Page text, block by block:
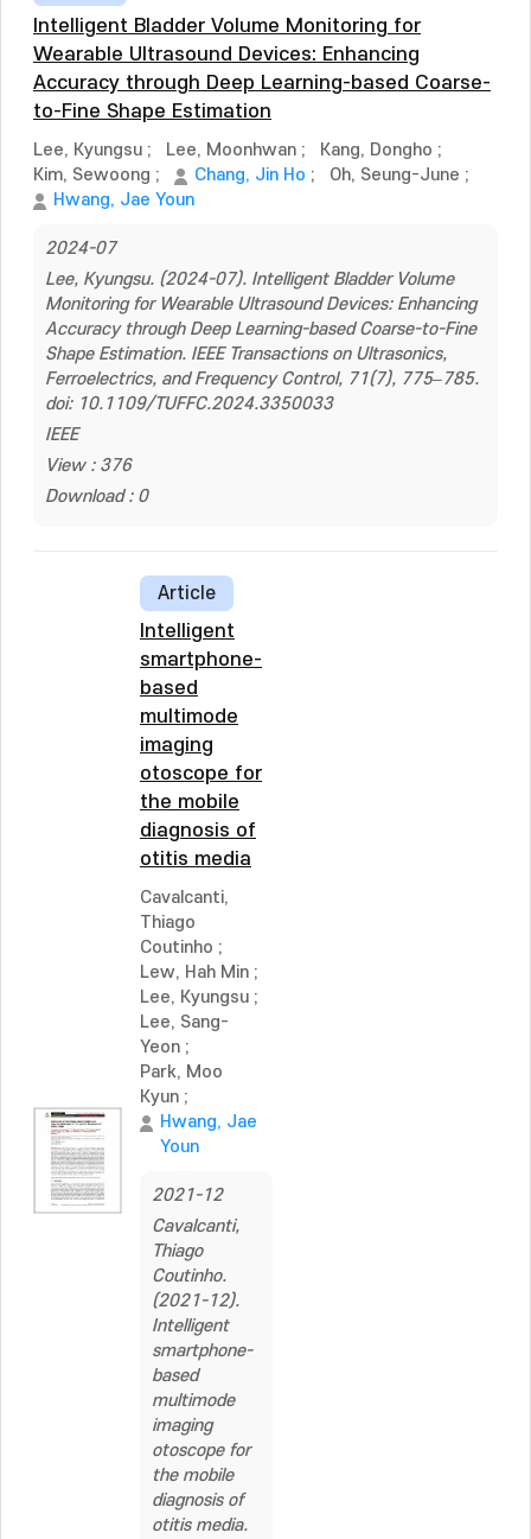
Intelligent Bladder Volume Monitoring for
Wearable Ultrasound Devices: Enhancing
Accuracy through Deep Learning-based Coarse-
to-Fine Shape Estimation
Lee, Kyungsu ; Lee, Moonhwan ; Kang, Dongho ;
Kim, Sewoong ; Chang, Jin Ho ; Oh, Seung-June ;
Hwang, Jae Youn
2024-07
Lee, Kyungsu. (2024-07). Intelligent Bladder Volume
Monitoring for Wearable Ultrasound Devices: Enhancing
Accuracy through Deep Learning-based Coarse-to-Fine
Shape Estimation. IEEE Transactions on Ultrasonics,
Ferroelectrics, and Frequency Control, 71(7), 775–785.
doi: 10.1109/TUFFC.2024.3350033
IEEE
View : 376
Download : 0
Article
Intelligent
smartphone-
based
multimode
imaging
otoscope for
the mobile
diagnosis of
otitis media
Cavalcanti,
Thiago
Coutinho ;
Lew, Hah Min ;
Lee, Kyungsu ;
Lee, Sang-
Yeon ;
Park, Moo
Kyun ;
Hwang, Jae
Youn
2021-12
Cavalcanti,
Thiago
Coutinho.
(2021-12).
Intelligent
smartphone-
based
multimode
imaging
otoscope for
the mobile
diagnosis of
otitis media.